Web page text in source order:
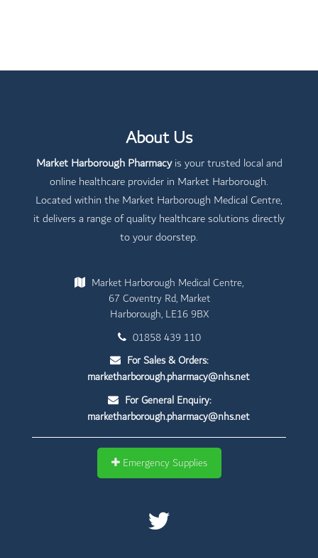
About Us
Market Harborough Pharmacyis your trusted local and
online healthcare provider in Market Harborough.
Located within the Market Harborough Medical Centre,
it delivers a range of quality healthcare solutions directly
to your doorstep.
Market Harborough Medical Centre,
67 Coventry Rd, Market
Harborough, LE16 9BX
01858 439 110
For Sales & Orders:
marketharborough.pharmacy@nhs.net
For General Enquiry:
marketharborough.pharmacy@nhs.net
Emergency Supplies